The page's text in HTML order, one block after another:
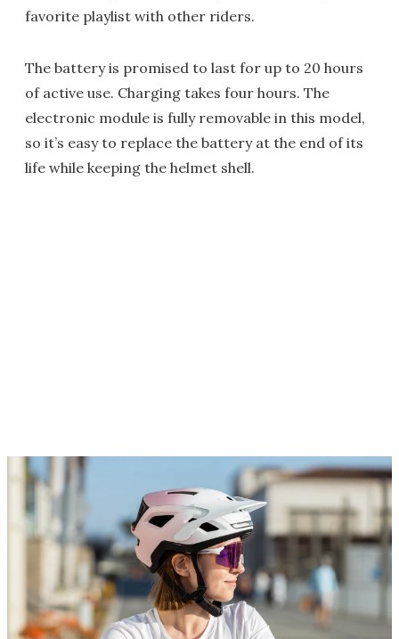
favorite playlist with other riders.
The battery is promised to last for up to 20 hours
of active use. Charging takes four hours. The
electronic module is fully removable in this model,
so it’s easy to replace the battery at the end of its
life while keeping the helmet shell.